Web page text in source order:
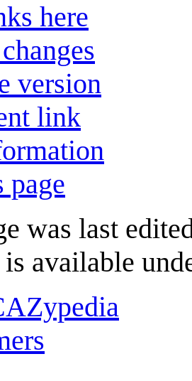
here
version
link
page
was last
is available